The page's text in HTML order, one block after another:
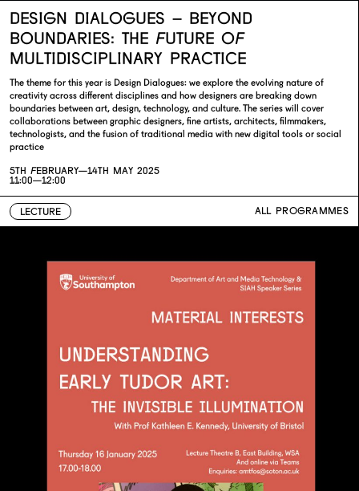
DESIGN DIALOGUES – BEYOND
BOUNDARIES: THE FUTURE OF
MULTIDISCIPLINARY PRACTICE
The theme for this year is Design Dialogues: we explore the evolving nature of
creativity across different disciplines and how designers are breaking down
boundaries between art, design, technology, and culture. The series will cover
collaborations between graphic designers, fine artists, architects, filmmakers,
technologists, and the fusion of traditional media with new digital tools or social
practice
5TH FEBRUARY—14TH MAY 2025
11:00—12:00
LECTURE ALL PROGRAMMES